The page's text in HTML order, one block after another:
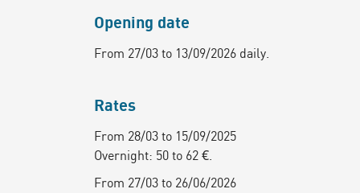
Opening date
From 27/03 to 13/09/2026 daily.
Rates
From 28/03 to 15/09/2025
Overnight: 50 to 62 €.
From 27/03 to 26/06/2026